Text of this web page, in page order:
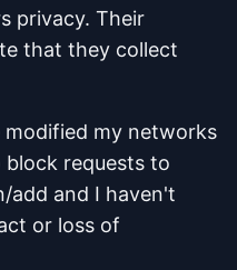
privacy. Their
that they collect
modified my networks
requests to
add and I haven't
or loss of